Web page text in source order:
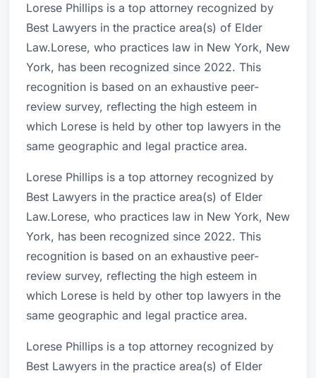
Lorese Phillips is a top attorney recognized by
Best Lawyers in the practice area(s) of Elder
Law.Lorese, who practices law in New York, New
York, has been recognized since 2022. This
recognition is based on an exhaustive peer-
review survey, reflecting the high esteem in
which Lorese is held by other top lawyers in the
same geographic and legal practice area.
Lorese Phillips is a top attorney recognized by
Best Lawyers in the practice area(s) of Elder
Law.Lorese, who practices law in New York, New
York, has been recognized since 2022. This
recognition is based on an exhaustive peer-
review survey, reflecting the high esteem in
which Lorese is held by other top lawyers in the
same geographic and legal practice area.
Lorese Phillips is a top attorney recognized by
Best Lawyers in the practice area(s) of Elder